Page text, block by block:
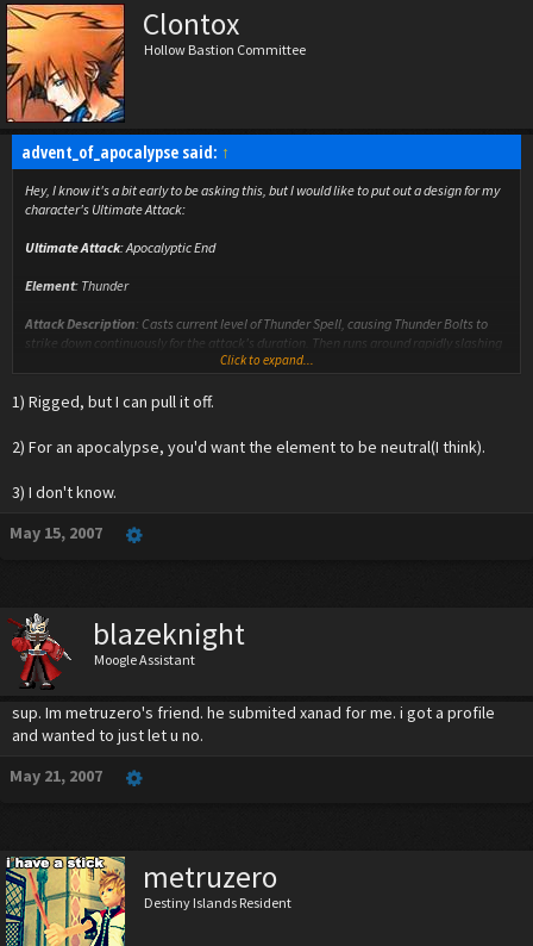
Clontox
Hollow Bastion Committee
advent_of_apocalypse said: ↑
Hey, I know it's a bit early to be asking this, but I would like to put out a design for my
character's Ultimate Attack:
Ultimate Attack: Apocalyptic End
Element: Thunder
Attack Description: Casts current level of Thunder Spell, causing Thunder Bolts to
strike down continuously for the attack's duration. Then runs around rapidly slashing
MP Consumption: ALL
Click to expand...
1) Rigged, but I can pull it off.
2) For an apocalypse, you'd want the element to be neutral(I think).
3) I don't know.
May 15, 2007
blazeknight
Moogle Assistant
sup. Im metruzero's friend. he submited xanad for me. i got a profile
and wanted to just let u no.
May 21, 2007
metruzero
Destiny Islands Resident